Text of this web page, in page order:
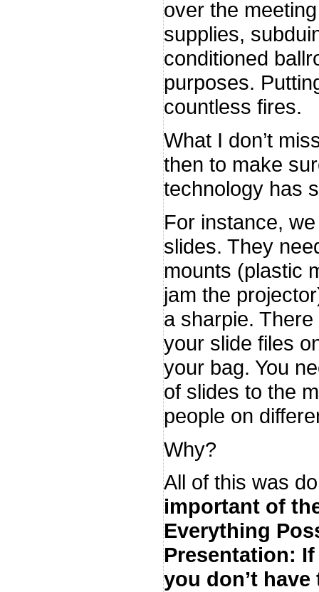
over the
supplies,
conditioned
purposes.
countless fires.
What I don’t
then to make
technology has
For instance,
slides. They
mounts (plastic
jam the
a sharpie.
your slide files
your bag. You
of slides to the
people on
Why?
All of this was
important of
Everything
Presentation:
you don’t have